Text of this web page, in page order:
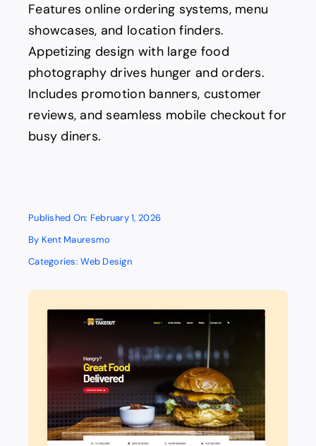
Features online ordering systems, menu
showcases, and location finders.
Appetizing design with large food
photography drives hunger and orders.
Includes promotion banners, customer
reviews, and seamless mobile checkout for
busy diners.
Published On: February 1, 2026
By Kent Mauresmo
Categories:Web Design